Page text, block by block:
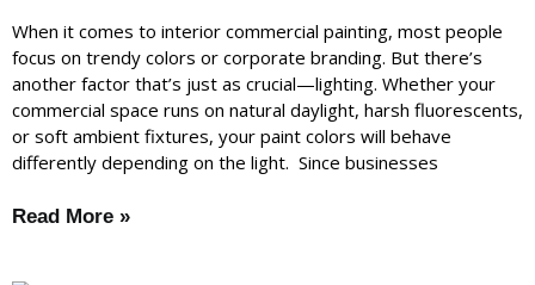
When it comes to interior commercial painting, most people
focus on trendy colors or corporate branding. But there’s
another factor that’s just as crucial—lighting. Whether your
commercial space runs on natural daylight, harsh fluorescents,
or soft ambient fixtures, your paint colors will behave
differently depending on the light. Since businesses
Read More »